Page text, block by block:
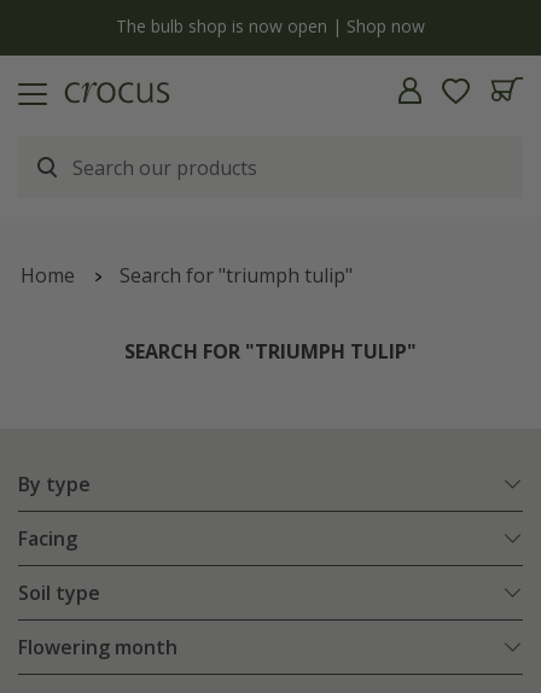
The bulb shop is now open | Shop now
Home Search for "triumph tulip"
SEARCH FOR "TRIUMPH TULIP"
By type
Facing
Soil type
Flowering month